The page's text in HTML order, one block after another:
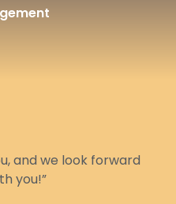
and we look forward
you!”